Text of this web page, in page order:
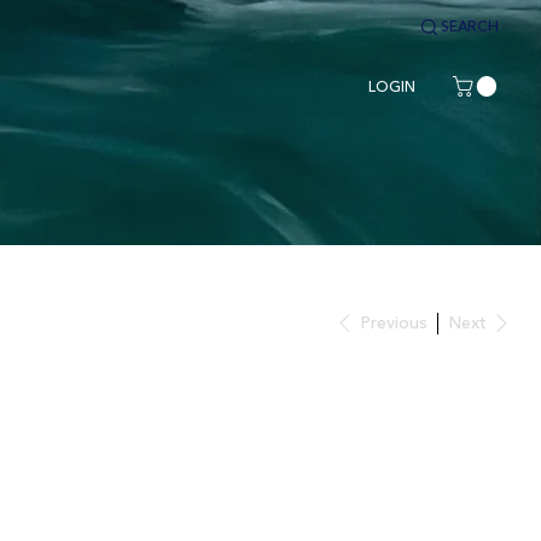
SEARCH
LOGIN
Previous Next